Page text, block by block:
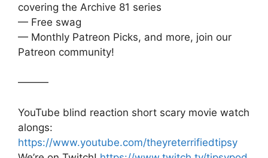
covering the Archive 81 series
— Free swag
— Monthly Patreon Picks, and more, join our
Patreon community!
———
YouTube blind reaction short scary movie watch
alongs:
https://www.youtube.com/theyreterrifiedtipsy